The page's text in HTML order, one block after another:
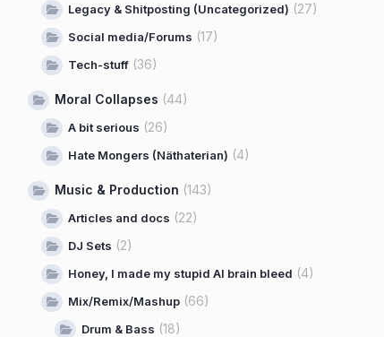
Legacy & Shitposting (Uncategorized) (27)
Social media/Forums (17)
Tech-stuff (36)
Moral Collapses (44)
A bit serious (26)
Hate Mongers (Näthaterian) (4)
Music & Production (143)
Articles and docs (22)
DJ Sets (2)
Honey, I made my stupid AI brain bleed (4)
Mix/Remix/Mashup (66)
Drum & Bass (18)